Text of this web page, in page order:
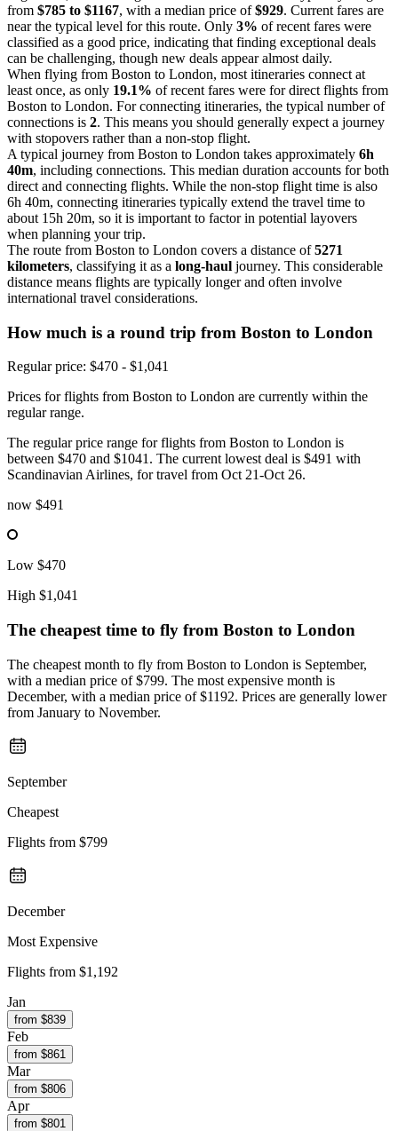
from $785 to $1167, with a median price of$929. Current fares are
near the typical level for this route. Only 3% of recent fares were
classified as a good price, indicating that finding exceptional deals
can be challenging, though new deals appear almost daily.
When flying from Boston to London, most itineraries connect at
least once, as only 19.1% of recent fares were for direct flights from
Boston to London. For connecting itineraries, the typical number of
connections is 2. This means you should generally expect a journey
with stopovers rather than a non-stop flight.
A typical journey from Boston to London takes approximately 6h
40m, including connections. This median duration accounts for both
direct and connecting flights. While the non-stop flight time is also
6h 40m, connecting itineraries typically extend the travel time to
about 15h 20m, so it is important to factor in potential layovers
when planning your trip.
The route from Boston to London covers a distance of5271
kilometers, classifying it as a long-haul journey. This considerable
distance means flights are typically longer and often involve
international travel considerations.
How much is a round trip from Boston to London
Regular price: $470 - $1,041
Prices for flights from Boston to London are currently within the
regular range.
The regular price range for flights from Boston to London is
between $470 and $1041. The current lowest deal is $491 with
Scandinavian Airlines, for travel from Oct 21-Oct 26.
now $491
Low $470
High $1,041
The cheapest time to fly from Boston to London
The cheapest month to fly from Boston to London is September,
with a median price of $799. The most expensive month is
December, with a median price of $1192. Prices are generally lower
from January to November.
September
Cheapest
Flights from $799
December
Most Expensive
Flights from $1,192
Jan
from $839
Feb
from $861
Mar
from $806
Apr
from $801